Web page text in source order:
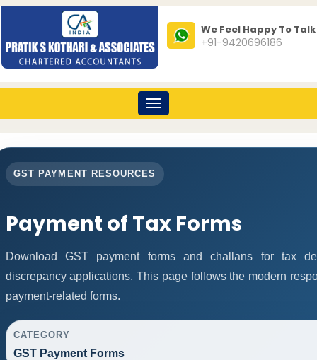
We Feel Happy To Talk
+91-9420696186
Toggle
navigation
GST PAYMENT RESOURCES
Payment of Tax Forms
Download GST payment forms and challans for tax
discrepancy applications. This page follows the modern
payment-related forms.
CATEGORY
GST Payment Forms